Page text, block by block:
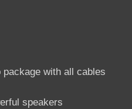
package with all cables
speakers